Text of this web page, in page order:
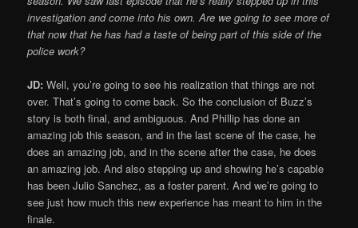
investigation and come into his own. Are we going to see more of
that now that he has had a taste of being part of this side of the
police work?
JD: Well, you’re going to see his realization that things are not
over. That’s going to come back. So the conclusion of Buzz’s
story is both final, and ambiguous. And Phillip has done an
amazing job this season, and in the last scene of the case, he
does an amazing job, and in the scene after the case, he does
an amazing job. And also stepping up and showing he’s capable
has been Julio Sanchez, as a foster parent. And we’re going to
see just how much this new experience has meant to him in the
finale.